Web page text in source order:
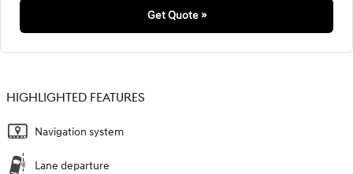
Get Quote »
HIGHLIGHTED FEATURES
Navigation system
Lane departure